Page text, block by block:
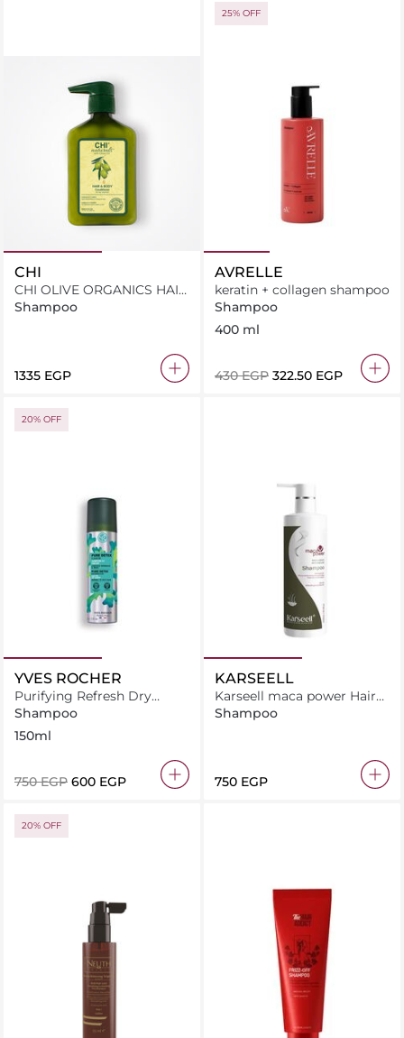
CHI
CHI OLIVE ORGANICS HAIR
AND BODY SHAMPOO
BODY WASH 11.5 OZ
Shampoo
⁦1335⁩ EGP
25% OFF
AVRELLE
keratin + collagen shampoo
Shampoo
400 ml
⁦430⁩ EGP ⁦322.50⁩ EGP
20% OFF
YVES ROCHER
Purifying Refresh Dry
Shampoo 150ml
Shampoo
150ml
⁦750⁩ EGP ⁦600⁩ EGP
KARSEELL
Karseell maca power Hair
Shampoo Anti Hiar Loss
500ml
Shampoo
⁦750⁩ EGP
20% OFF